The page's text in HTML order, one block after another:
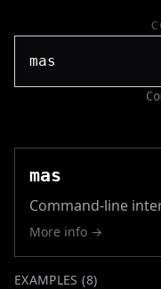
mas
Command-line
More info →
EXAMPLES (8)